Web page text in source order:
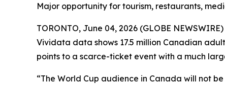
Major opportunity for tourism, restaurants,
TORONTO, June 04, 2026 (GLOBE
Vividata data shows 17.5 million Canadian
points to a scarce-ticket event with a much
“The World Cup audience in Canada will not